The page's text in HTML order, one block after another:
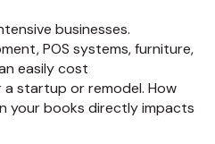
businesses.
POS systems, furniture,
easily cost
a startup or remodel. How
your books directly impacts